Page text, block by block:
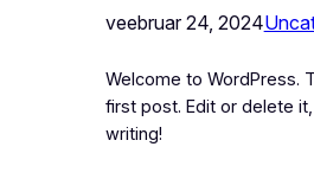
veebruar 24, 2024
Welcome to WordPress.
first post. Edit or delete
writing!